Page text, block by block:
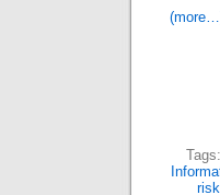
Tags: